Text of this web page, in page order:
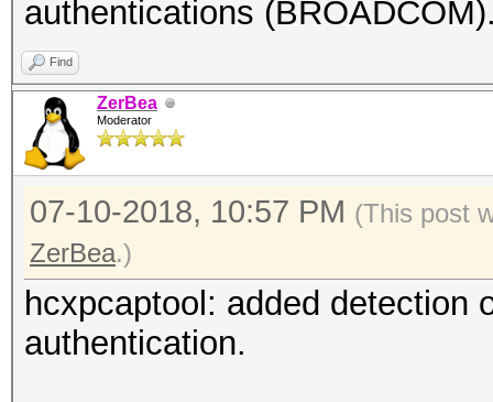
authentications
Find
ZerBea
Moderator
07-10-2018, 10:57 PM (This post
ZerBea.)
hcxpcaptool: added detection
authentication.